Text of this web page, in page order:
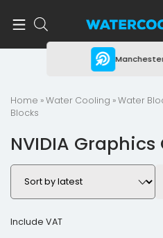
Home »Water Cooling »Water
Blocks
NVIDIA
Include VAT